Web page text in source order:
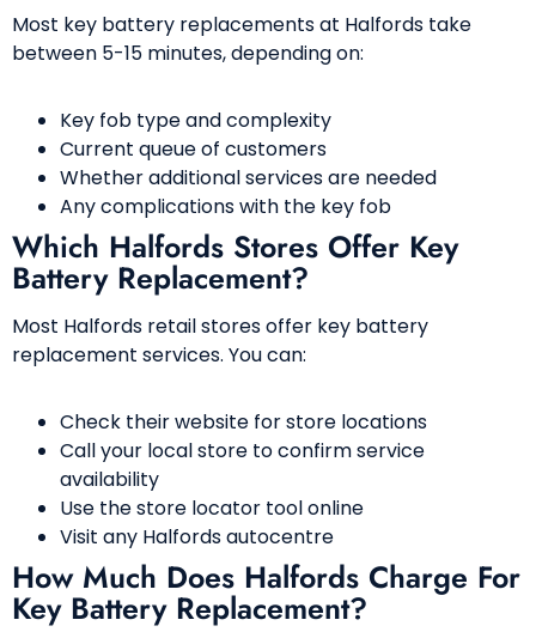
Most key battery replacements at Halfords take
between 5-15 minutes, depending on:
Key fob type and complexity
Current queue of customers
Whether additional services are needed
Any complications with the key fob
Which Halfords Stores Offer Key
Battery Replacement?
Most Halfords retail stores offer key battery
replacement services. You can:
Check their website for store locations
Call your local store to confirm service
availability
Use the store locator tool online
Visit any Halfords autocentre
How Much Does Halfords Charge For
Key Battery Replacement?